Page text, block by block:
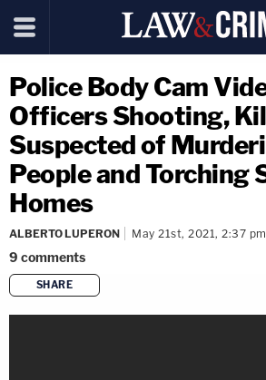
Police Body Cam
Officers Shooting,
Suspected of
People and Torching
Homes
ALBERTO LUPERON May 21st, 2021, 2:37 pm
9 comments
SHARE
copy link